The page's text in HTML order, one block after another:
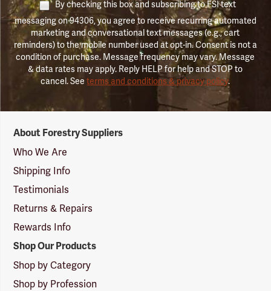
By checking this box and subscribing to FSI text
messaging on 94306, you agree to receive recurring automated
marketing and conversational text messages (e.g., cart
reminders) to the mobile number used at opt-in. Consent is not a
condition of purchase. Message frequency may vary. Message
& data rates may apply. Reply HELP for help and STOP to
cancel. Seeterms and conditions & privacy policy.
Suppliers
Logo
About Forestry Suppliers
Who We Are
Shipping Info
Testimonials
Returns & Repairs
Rewards Info
Shop Our Products
Shop by Category
Shop by Profession